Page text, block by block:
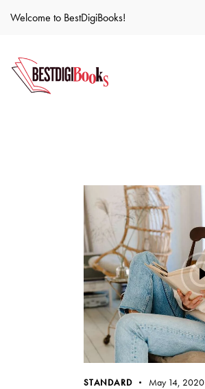
Welcome to BestDigiBooks!
STANDARD May 14, 2020